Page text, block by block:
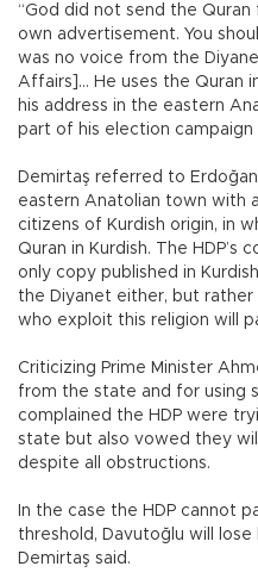
“God did not send the
own advertisement. You
was no voice from the
Affairs]… He uses the Quran
his address in the eastern
part of his election
Demirtaş referred to
eastern Anatolian town with
citizens of Kurdish origin, in
Quran in Kurdish. The HDP’s
only copy published in
the Diyanet either, but
who exploit this religion will
Criticizing Prime Minister
from the state and for using
complained the HDP were
state but also vowed they
despite all obstructions.
In the case the HDP cannot
threshold, Davutoğlu will
Demirtaş said.